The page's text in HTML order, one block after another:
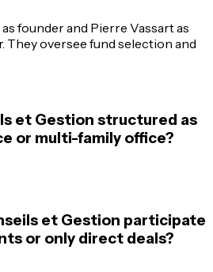
founder and Pierre Vassart as
They oversee fund selection and
et Gestion structured as
or multi-family office?
et Gestion participate
or only direct deals?